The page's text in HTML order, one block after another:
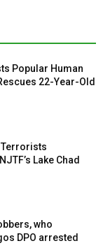
Popular Human
22-Year-Old
Terrorists
Lake Chad
who
DPO arrested